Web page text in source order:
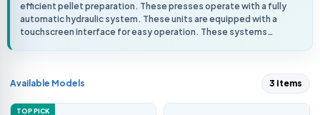
efficient pellet preparation. These presses operate with a fully
automatic hydraulic system. These units are equipped with a
touchscreen interface for easy operation. These systems
Available Models 3 items
TOP PICK